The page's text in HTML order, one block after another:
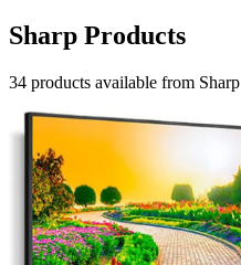
Sharp Products
34 products available from Sharp